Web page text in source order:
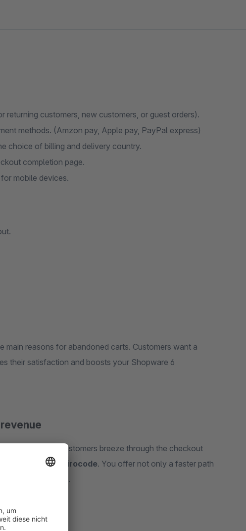
customers, new customers, or guest orders).
methods. (Amzon pay, Apple pay, PayPal express)
choice of billing and delivery country.
completion page.
mobile devices.
reasons for abandoned carts. Customers want a
their satisfaction and boosts your Shopware 6
Your customers breeze through the checkout
methods like
Girocode. You offer not only a faster path
will love.